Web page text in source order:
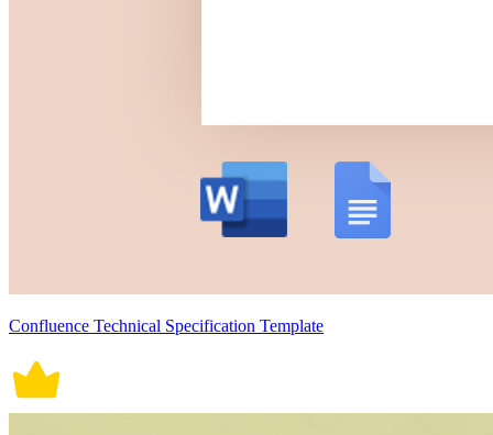
Confluence Technical Specification Template